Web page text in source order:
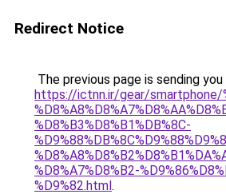
Redirect Notice
The previous page is sending
https://ictnn.ir/gear/smartphone/
%D8%B3%D8%B1%DB%8C-
%D8%A7%D8%B2-
%D9%82.html.